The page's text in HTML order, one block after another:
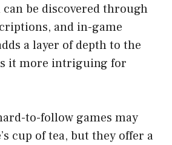
be discovered through
and in-game
a layer of depth to the
it more intriguing for
to-follow games may
cup of tea, but they offer a